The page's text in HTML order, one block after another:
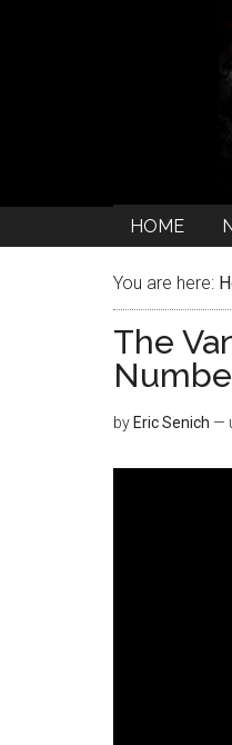
HOME
You are here:
The
by Eric Senich —